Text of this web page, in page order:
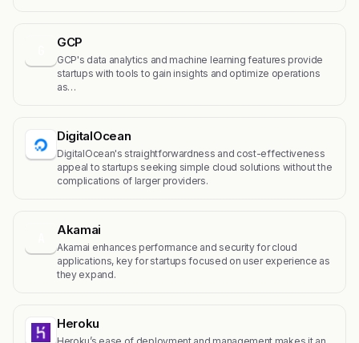
GCP
GCP's data analytics and machine learning features provide
startups with tools to gain insights and optimize operations
as…
DigitalOcean
DigitalOcean's straightforwardness and cost-effectiveness
appeal to startups seeking simple cloud solutions without the
complications of larger providers.
Akamai
Akamai enhances performance and security for cloud
applications, key for startups focused on user experience as
they expand.
Heroku